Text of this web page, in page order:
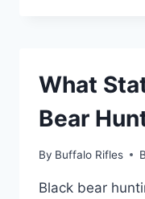
GUN?
What
Bear
By Buffalo Rifles
Black bear